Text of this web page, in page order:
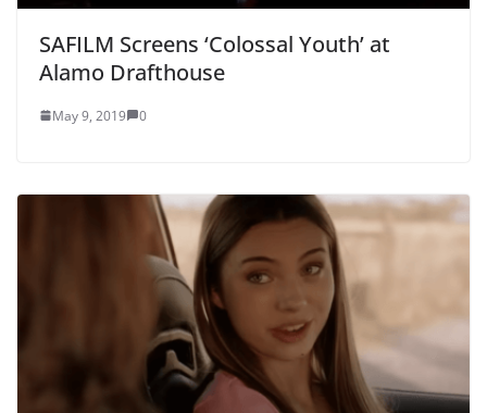
SAFILM Screens ‘Colossal Youth’ at
Alamo Drafthouse
May 9, 2019 0